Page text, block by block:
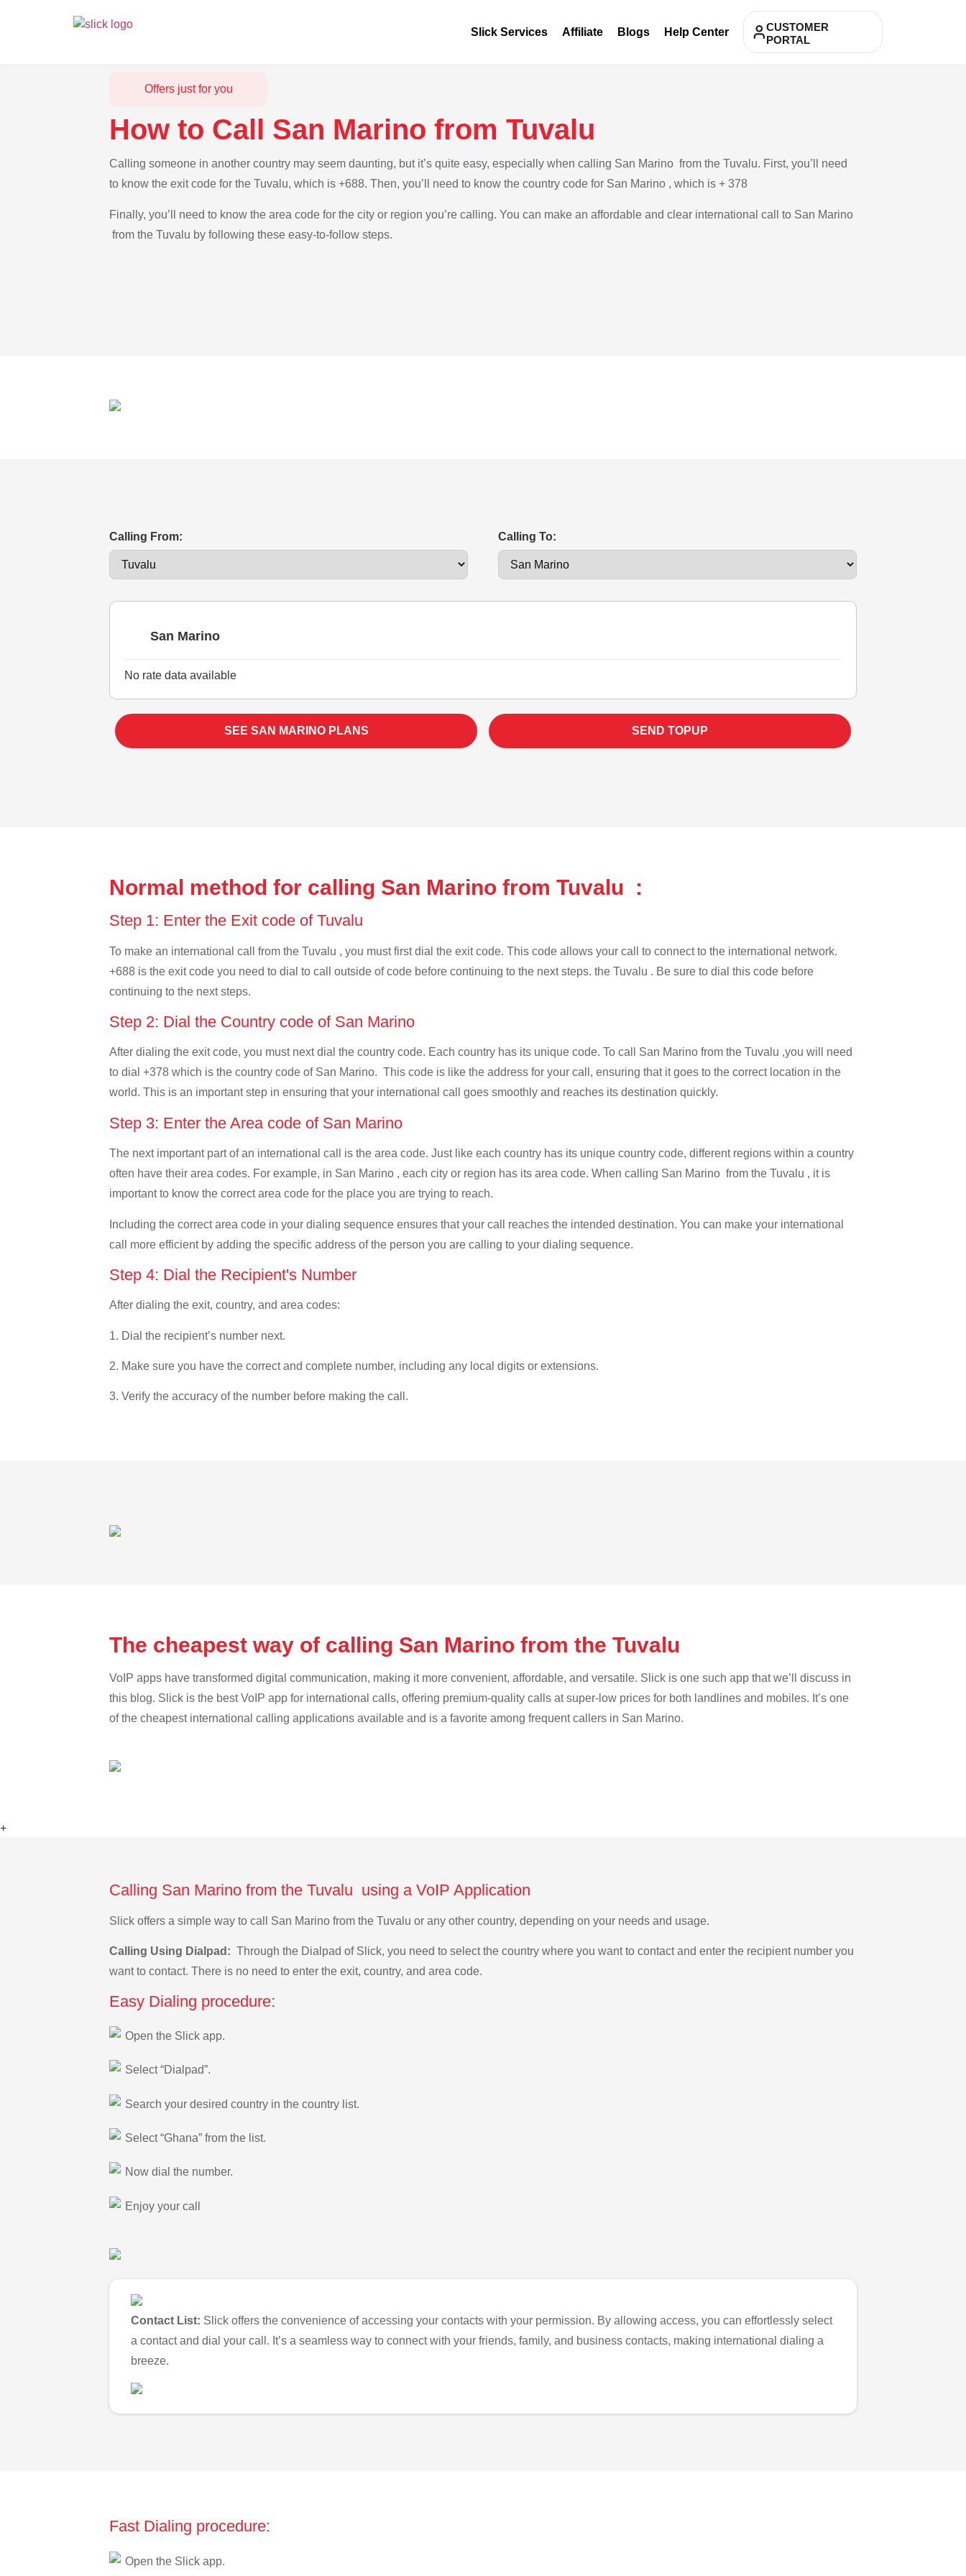
Slick Services Affiliate Blogs Help Center
CUSTOMER
PORTAL
Offers just for you
How to Call San Marino from Tuvalu
Calling someone in another country may seem daunting, but it’s quite easy, especially when calling San Marino from the Tuvalu. First, you’ll need
to know the exit code for the Tuvalu, which is +688. Then, you’ll need to know the country code for San Marino , which is + 378
Finally, you’ll need to know the area code for the city or region you’re calling. You can make an affordable and clear international call to San Marino
from the Tuvalu by following these easy-to-follow steps.
Calling From: Calling To:
San Marino
No rate data available
SEE SAN MARINO PLANS SEND TOPUP
Normal method for calling San Marino from Tuvalu :
Step 1: Enter the Exit code of Tuvalu
To make an international call from the Tuvalu , you must first dial the exit code. This code allows your call to connect to the international network.
+688 is the exit code you need to dial to call outside of code before continuing to the next steps. the Tuvalu . Be sure to dial this code before
continuing to the next steps.
Step 2: Dial the Country code of San Marino
After dialing the exit code, you must next dial the country code. Each country has its unique code. To call San Marino from the Tuvalu ,you will need
to dial +378 which is the country code of San Marino. This code is like the address for your call, ensuring that it goes to the correct location in the
world. This is an important step in ensuring that your international call goes smoothly and reaches its destination quickly.
Step 3: Enter the Area code of San Marino
The next important part of an international call is the area code. Just like each country has its unique country code, different regions within a country
often have their area codes. For example, in San Marino , each city or region has its area code. When calling San Marino from the Tuvalu , it is
important to know the correct area code for the place you are trying to reach.
Including the correct area code in your dialing sequence ensures that your call reaches the intended destination. You can make your international
call more efficient by adding the specific address of the person you are calling to your dialing sequence.
Step 4: Dial the Recipient's Number
After dialing the exit, country, and area codes:
1. Dial the recipient’s number next.
2. Make sure you have the correct and complete number, including any local digits or extensions.
3. Verify the accuracy of the number before making the call.
The cheapest way of calling San Marino from the Tuvalu
VoIP apps have transformed digital communication, making it more convenient, affordable, and versatile. Slick is one such app that we’ll discuss in
this blog. Slick is the best VoIP app for international calls, offering premium-quality calls at super-low prices for both landlines and mobiles. It’s one
of the cheapest international calling applications available and is a favorite among frequent callers in San Marino.
+
Calling San Marino from the Tuvalu using a VoIP Application
Slick offers a simple way to call San Marino from the Tuvalu or any other country, depending on your needs and usage.
Calling Using Dialpad: Through the Dialpad of Slick, you need to select the country where you want to contact and enter the recipient number you
want to contact. There is no need to enter the exit, country, and area code.
Easy Dialing procedure:
Open the Slick app.
Select “Dialpad”.
Search your desired country in the country list.
Select “Ghana” from the list.
Now dial the number.
Enjoy your call
Contact List: Slick offers the convenience of accessing your contacts with your permission. By allowing access, you can effortlessly select
a contact and dial your call. It’s a seamless way to connect with your friends, family, and business contacts, making international dialing a
breeze.
Fast Dialing procedure:
Open the Slick app.